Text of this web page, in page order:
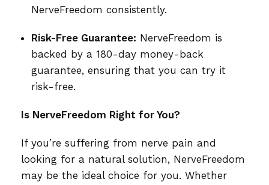
NerveFreedom consistently.
Risk-Free Guarantee: NerveFreedom is
backed by a 180-day money-back
guarantee, ensuring that you can try it
risk-free.
Is NerveFreedom Right for You?
If you’re suffering from nerve pain and
looking for a natural solution, NerveFreedom
may be the ideal choice for you. Whether